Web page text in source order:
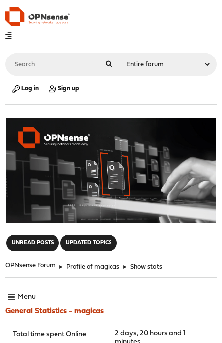
Log in Sign up
UNREAD POSTS UPDATED TOPICS
OPNsense Forum ► Profile of magicas ► Show stats
Menu
General Statistics - magicas
Total time spent Online
2 days, 20 hours and 1